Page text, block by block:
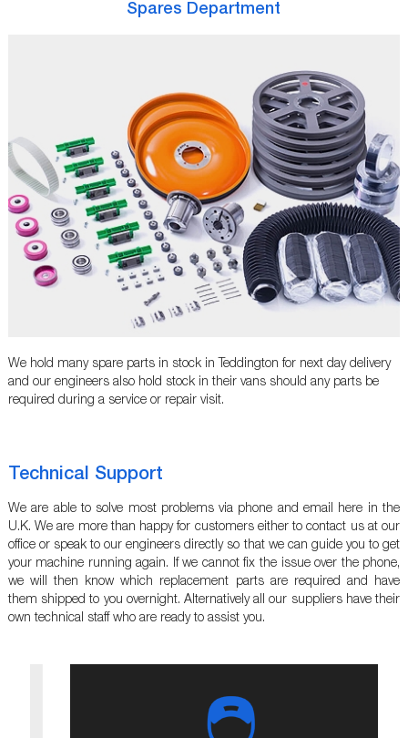
Spares Department
We hold many spare parts in stock in Teddington for next day delivery
and our engineers also hold stock in their vans should any parts be
required during a service or repair visit.
Technical Support
We are able to solve most problems via phone and email here in the
U.K. We are more than happy for customers either to contact us at our
office or speak to our engineers directly so that we can guide you to get
your machine running again. If we cannot fix the issue over the phone,
we will then know which replacement parts are required and have
them shipped to you overnight. Alternatively all our suppliers have their
own technical staff who are ready to assist you.